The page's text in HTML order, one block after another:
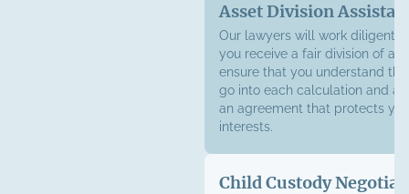
Asset Division
Our lawyers will work
you receive a fair division of
ensure that you understand
go into each calculation and
an agreement that protects
interests.
Child Custody